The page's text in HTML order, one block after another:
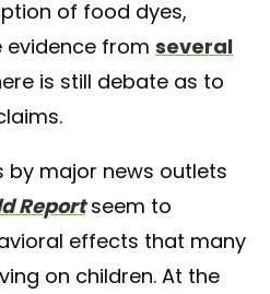
of food dyes,
evidence from several
is still debate as to
by major news outlets
Reportseem to
effects that many
on children. At the